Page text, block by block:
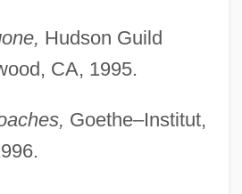
Hudson Guild
CA, 1995.
Goethe–Institut,